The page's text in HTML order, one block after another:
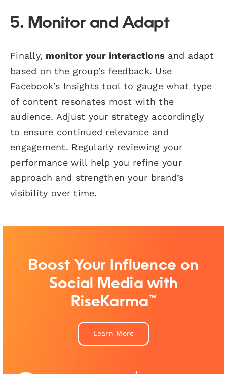
5. Monitor and Adapt
Finally, monitor your interactions and adapt
based on the group’s feedback. Use
Facebook’s Insights tool to gauge what type
of content resonates most with the
audience. Adjust your strategy accordingly
to ensure continued relevance and
engagement. Regularly reviewing your
performance will help you refine your
approach and strengthen your brand’s
visibility over time.
Boost Your Influence on
Social Media with
RiseKarma™
Learn More